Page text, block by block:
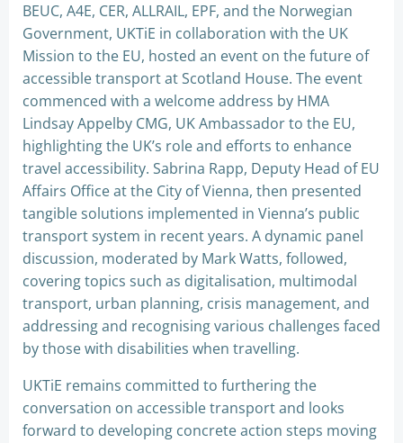
BEUC, A4E, CER, ALLRAIL, EPF, and the Norwegian
Government, UKTiE in collaboration with the UK
Mission to the EU, hosted an event on the future of
accessible transport at Scotland House. The event
commenced with a welcome address by HMA
Lindsay Appelby CMG, UK Ambassador to the EU,
highlighting the UK’s role and efforts to enhance
travel accessibility. Sabrina Rapp, Deputy Head of EU
Affairs Office at the City of Vienna, then presented
tangible solutions implemented in Vienna’s public
transport system in recent years. A dynamic panel
discussion, moderated by Mark Watts, followed,
covering topics such as digitalisation, multimodal
transport, urban planning, crisis management, and
addressing and recognising various challenges faced
by those with disabilities when travelling.
UKTiE remains committed to furthering the
conversation on accessible transport and looks
forward to developing concrete action steps moving